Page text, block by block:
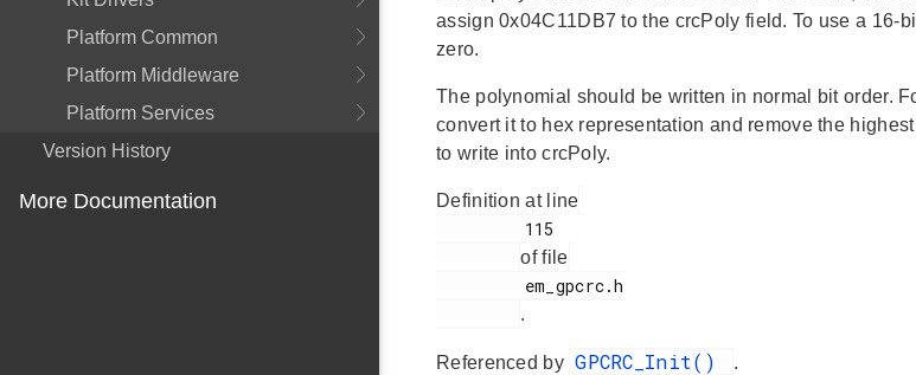
Platform Common
Platform Middleware
Platform Services
Version History
More Documentation
assign 0x04C11DB7 to the crcPoly field. To use a
zero.
The polynomial should be written in normal bit order.
convert it to hex representation and remove the
to write into crcPoly.
Definition at line
of file
.
Referenced by GPCRC_Init() .